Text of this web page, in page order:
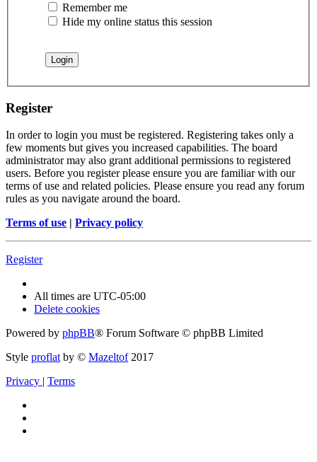
Remember me
Hide my online status this session
Register
In order to login you must be registered. Registering takes only a
few moments but gives you increased capabilities. The board
administrator may also grant additional permissions to registered
users. Before you register please ensure you are familiar with our
terms of use and related policies. Please ensure you read any forum
rules as you navigate around the board.
Terms of use | Privacy policy
Register
All times are UTC-05:00
Delete cookies
Powered by phpBB® Forum Software © phpBB Limited
Style proflat by © Mazeltof2017
Privacy | Terms